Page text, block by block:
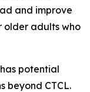
and improve
older adults who
potential
beyond CTCL.